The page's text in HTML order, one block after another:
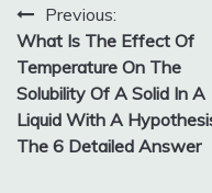
Post
navigation
Previous:
What Is The Effect Of
Temperature On The
Solubility Of A Solid In A
Liquid With A
The 6 Detailed Answer